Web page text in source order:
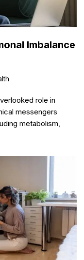
Imbalance
role in
messengers
metabolism,